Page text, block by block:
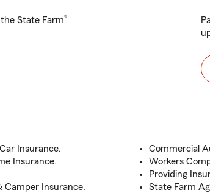
State Farm®
Insurance.
Insurance.
Camper Insurance.
Commercial
Workers
Providing
State Farm